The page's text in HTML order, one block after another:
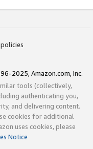
2025, Amazon.com, Inc.
tools (collectively,
authenticating you,
and delivering content.
cookies for additional
uses cookies, please
Notice